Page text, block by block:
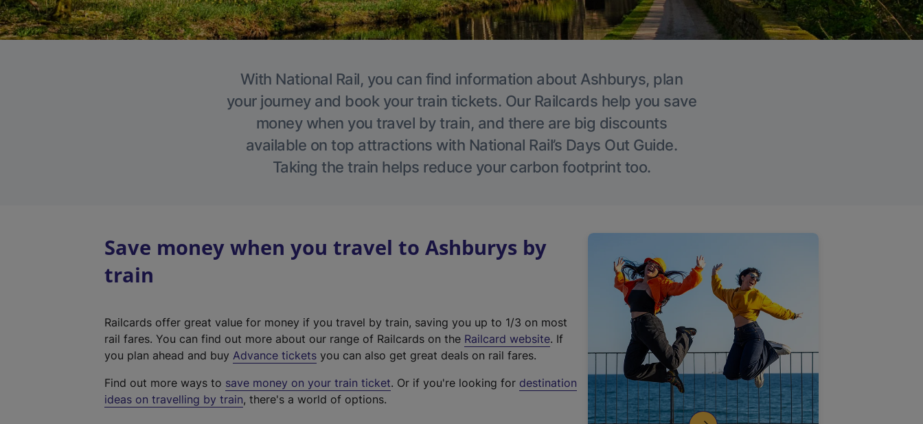
With National Rail, you can find information about Ashburys, plan
your journey and book your train tickets. Our Railcards help you save
money when you travel by train, and there are big discounts
available on top attractions with National Rail’s Days Out Guide.
Taking the train helps reduce your carbon footprint too.
Save money when you travel to Ashburys by
train
Railcards offer great value for money if you travel by train, saving you up to 1/3 on most
rail fares. You can find out more about our range of Railcards on the Railcard website(
t
. If
you plan ahead and buy Advance tickets you can also get great deals on rail fares.
Find out more ways to save money on your train ticket. Or if you're looking for destination
ideas on travelling by train, there's a world of options.